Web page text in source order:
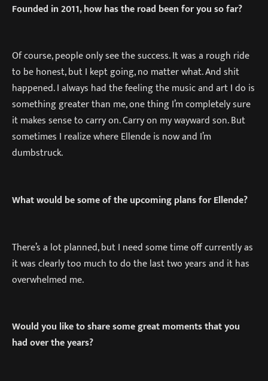
Founded in 2011, how has the road been for you so far?
Of course, people only see the success. It was a rough ride
to be honest, but I kept going, no matter what. And shit
happened. I always had the feeling the music and art I do is
something greater than me, one thing I’m completely sure
it makes sense to carry on. Carry on my wayward son. But
sometimes I realize where Ellende is now and I’m
dumbstruck.
What would be some of the upcoming plans for Ellende?
There’s a lot planned, but I need some time off currently as
it was clearly too much to do the last two years and it has
overwhelmed me.
Would you like to share some great moments that you
had over the years?